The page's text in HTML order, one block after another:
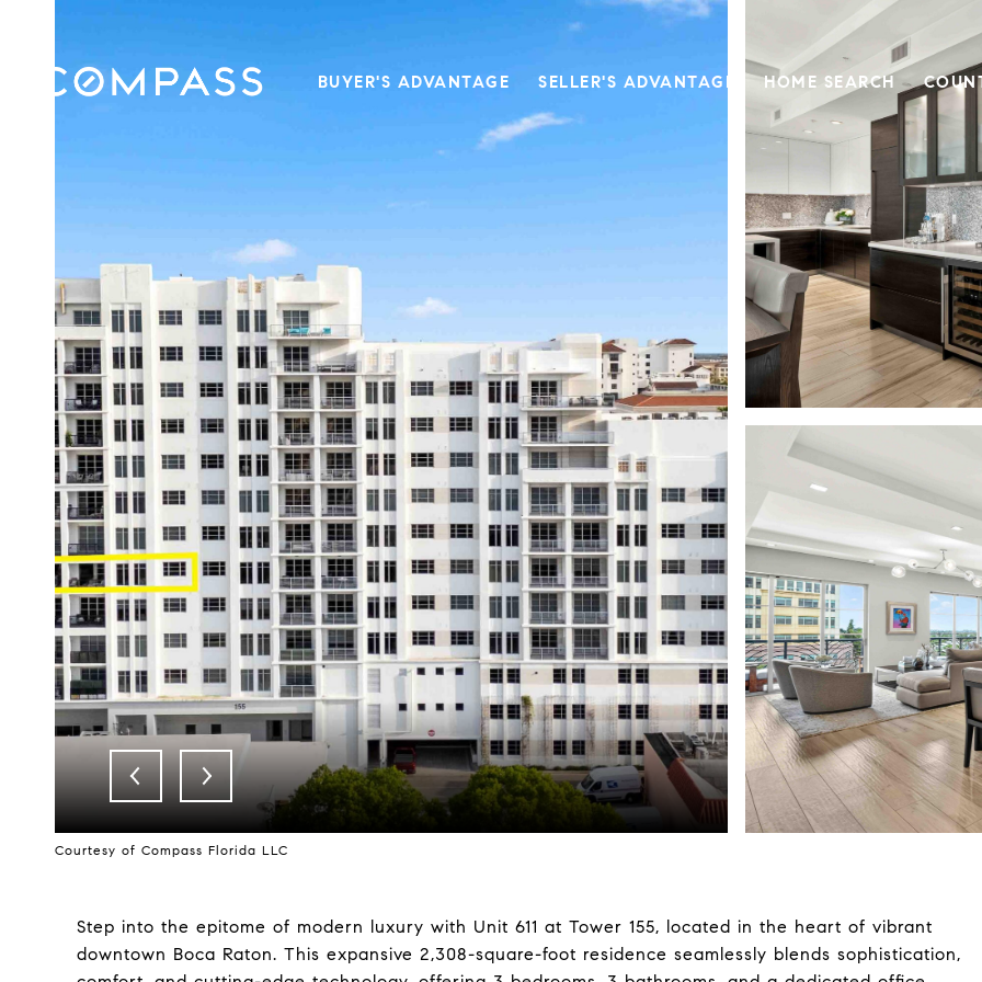
BUYER'S ADVANTAGE SELLER'S ADVANTAGE HOME SEARCH
Courtesy of Compass Florida LLC
Step into the epitome of modern luxury with Unit 611 at Tower 155, located in the heart of vibrant
downtown Boca Raton. This expansive 2,308-square-foot residence seamlessly blends sophistication,